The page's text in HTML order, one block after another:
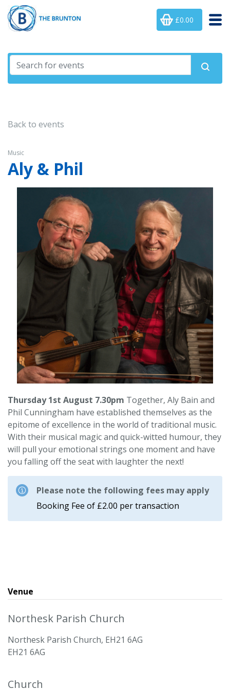
£0.00
Back to events
Music
Aly & Phil
Thursday 1st August 7.30pm Together, Aly Bain and
Phil Cunningham have established themselves as the
epitome of excellence in the world of traditional music.
With their musical magic and quick-witted humour, they
will pull your emotional strings one moment and have
you falling off the seat with laughter the next!
Please note the following fees may apply
Booking Fee of £2.00 per transaction
Venue
Northesk Parish Church
Northesk Parish Church, EH21 6AG
EH21 6AG
Church